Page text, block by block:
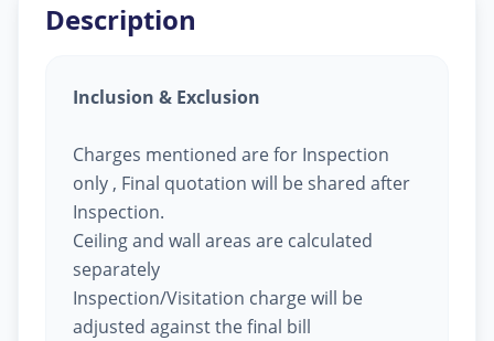
Description
Inclusion & Exclusion
Charges mentioned are for Inspection
only , Final quotation will be shared after
Inspection.
Ceiling and wall areas are calculated
separately
Inspection/Visitation charge will be
adjusted against the final bill